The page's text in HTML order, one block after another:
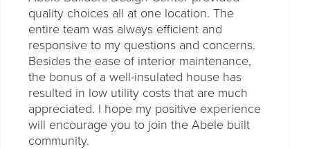
quality choices all at one location. The
entire team was always efficient and
responsive to my questions and concerns.
Besides the ease of interior maintenance,
the bonus of a well-insulated house has
resulted in low utility costs that are much
appreciated. I hope my positive experience
will encourage you to join the Abele built
community.